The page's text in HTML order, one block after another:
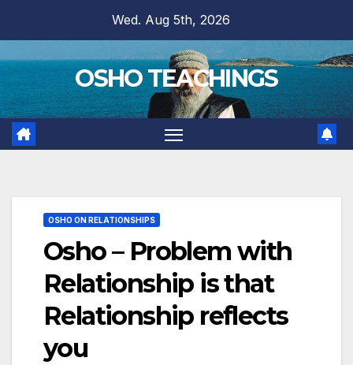
content
Wed. Aug 5th, 2026
OSHO TEACHINGS
OSHO ON RELATIONSHIPS
Osho – Problem with
Relationship is that
Relationship reflects
you